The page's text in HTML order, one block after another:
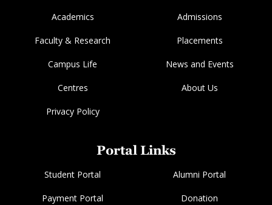
Academics Admissions
Faculty & Research Placements
Campus Life News and Events
Centres About Us
Privacy Policy
Portal Links
Student Portal Alumni Portal
Payment Portal Donation